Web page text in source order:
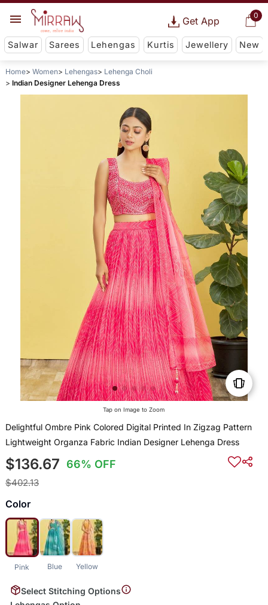
0
Get App
Salwar Sarees Lehengas Kurtis Jewellery New
Home Women Lehengas
Lehenga Choli
Indian Designer Lehenga Dress
Tap on Image to Zoom
Delightful Ombre Pink Colored Digital Printed In Zigzag Pattern
Lightweight Organza Fabric Indian Designer Lehenga Dress
$136.67 66% OFF
$402.13
Color
Pink Blue Yellow
Select Stitching Options